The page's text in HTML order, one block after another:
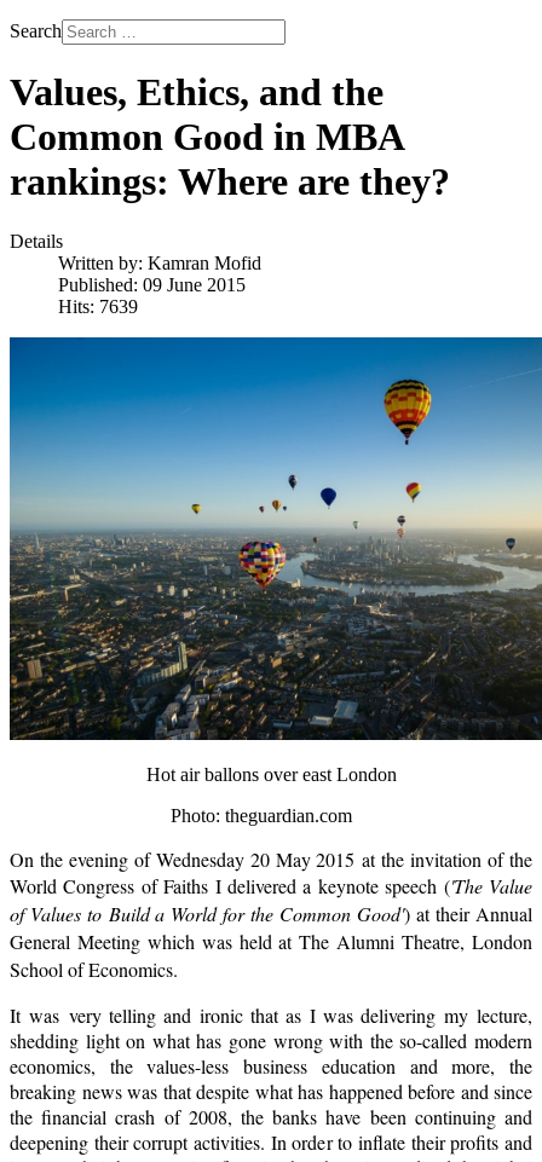
Search
Values, Ethics, and the
Common Good in MBA
rankings: Where are they?
Details
Written by: Kamran Mofid
Published: 09 June 2015
Hits: 7639
Hot air ballons over east London
Photo: theguardian.com
On the evening ofWednesday 20 May 2015 at the invitation of the
World Congress of Faiths I delivered a keynote speech ('The Value
of Values to Build a World for the Common Good') at their Annual
General Meeting which was held at The Alumni Theatre, London
School of Economics.
It was very telling and ironic that as I was delivering my lecture,
shedding light on what has gone wrong with the so-called modern
economics, the values-less business education and more, the
breaking news was that despite what has happened before and since
the financial crash of 2008, the banks have been continuing and
deepening their corrupt activities. In order to inflate their profits and